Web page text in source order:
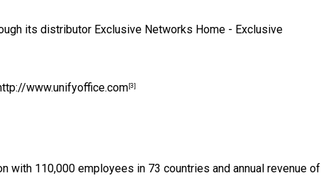
its distributor Exclusive Networks Home - Exclusive
www.unifyoffice.com [3]
with 110,000 employees in 73 countries and annual revenue of